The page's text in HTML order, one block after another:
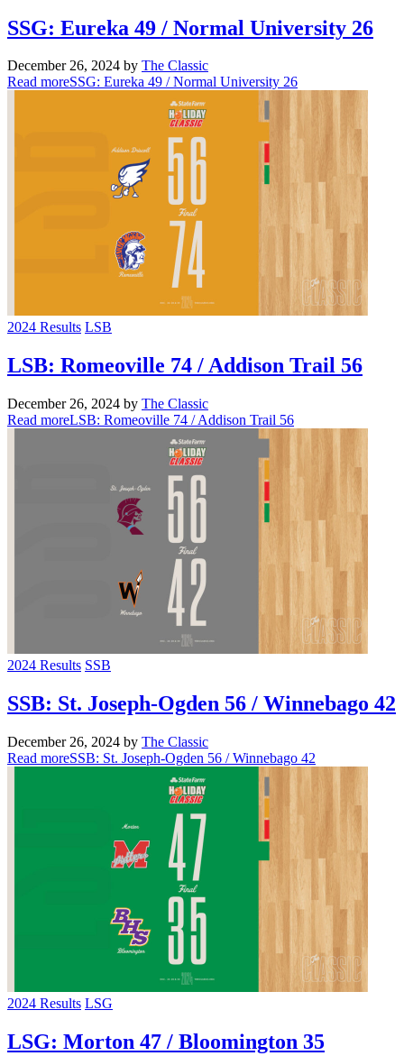
SSG: Eureka 49 / Normal University 26
December 26, 2024 by The Classic
Read moreSSG: Eureka 49 / Normal University 26
2024 Results LSB
LSB: Romeoville 74 / Addison Trail 56
December 26, 2024 by The Classic
Read moreLSB: Romeoville 74 / Addison Trail 56
2024 Results SSB
SSB: St. Joseph-Ogden 56 / Winnebago 42
December 26, 2024 by The Classic
Read moreSSB: St. Joseph-Ogden 56 / Winnebago 42
2024 Results LSG
LSG: Morton 47 / Bloomington 35